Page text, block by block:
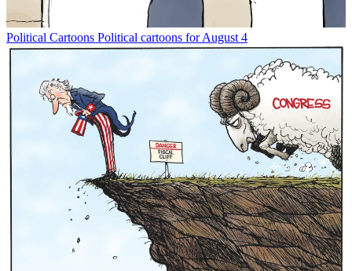
Political Cartoons Political cartoons for August 4